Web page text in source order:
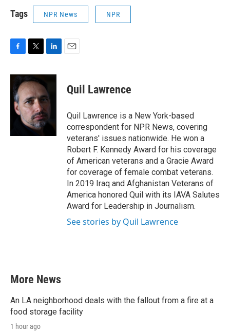
Tags NPR News NPR
c
e
b
o
o
i
t
t
e
r
n
e
d
I
n
Quil Lawrence
Quil Lawrence is a New York-based
correspondent for NPR News, covering
veterans' issues nationwide. He won a
Robert F. Kennedy Award for his coverage
of American veterans and a Gracie Award
for coverage of female combat veterans.
In 2019 Iraq and Afghanistan Veterans of
America honored Quil with its IAVA Salutes
Award for Leadership in Journalism.
See stories by Quil Lawrence
More News
An LA neighborhood deals with the fallout from a fire at a
food storage facility
1 hour ago